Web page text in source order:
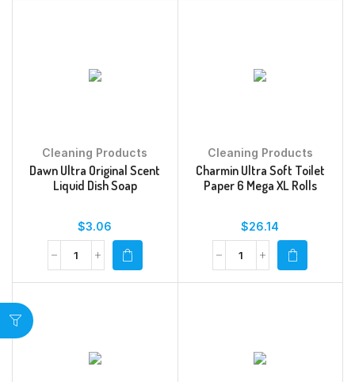
Cleaning Products
Dawn Ultra Original Scent
Liquid Dish Soap
$3.06
Cleaning Products
Charmin Ultra Soft Toilet
Paper 6 Mega XL Rolls
$26.14